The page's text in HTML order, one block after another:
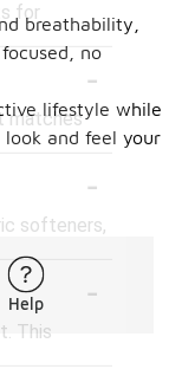
for
-
matches
-
softeners,
-
This
breathability,
no
lifestyle while
and feel your
Help